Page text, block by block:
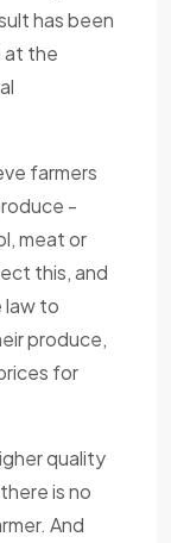
has been
at the
farmers
-
meat or
this, and
law to
produce,
for
quality
is no
And